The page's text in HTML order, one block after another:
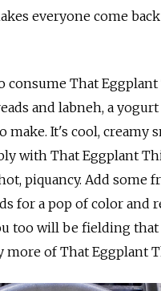
everyone come
consume That
and labneh, a yogurt
make. It's cool, creamy
with That Eggplant
piquancy. Add some
for a pop of color and
too will be fielding
more of That Eggplant